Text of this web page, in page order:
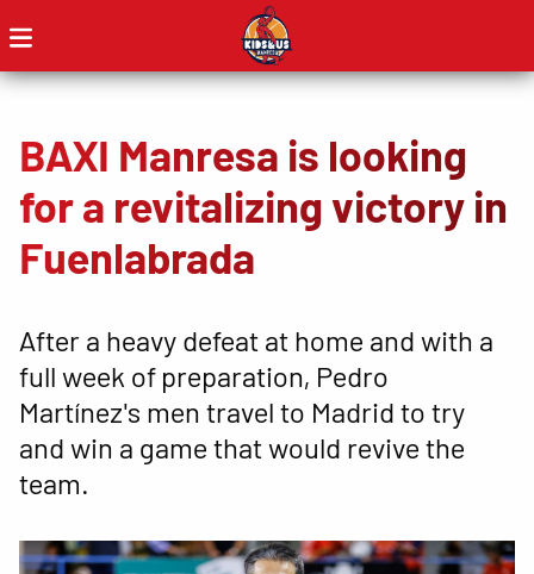
BAXI Manresa is looking
for a revitalizing victory in
Fuenlabrada
After a heavy defeat at home and with a
full week of preparation, Pedro
Martínez's men travel to Madrid to try
and win a game that would revive the
team.